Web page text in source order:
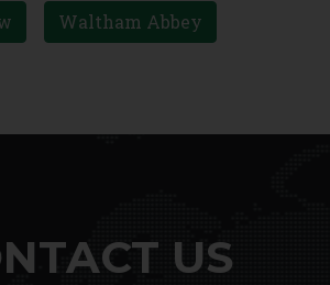
Waltham Abbey
US